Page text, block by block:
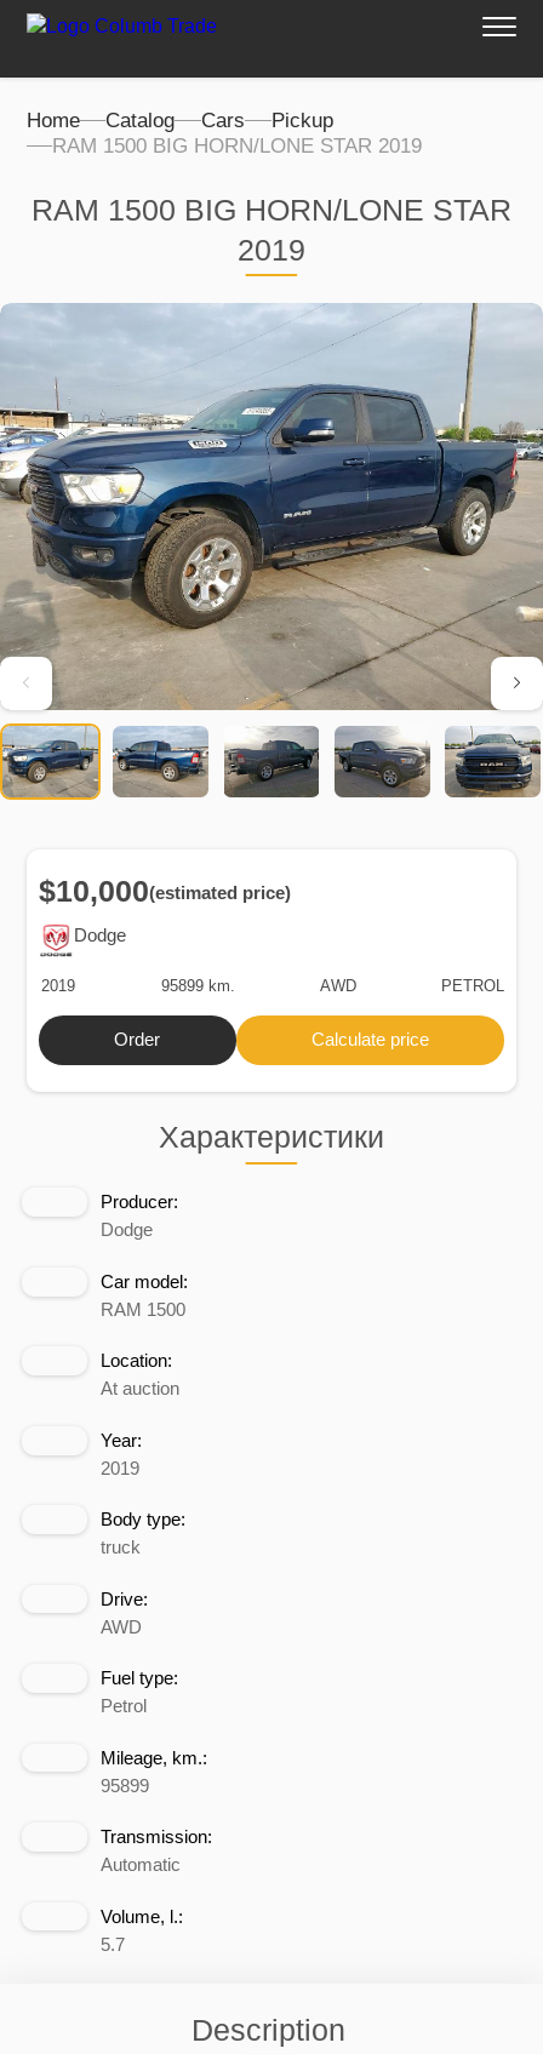
Home Catalog Cars
Pickup
RAM 1500 BIG HORN/LONE STAR 2019
RAM 1500 BIG HORN/LONE STAR
2019
Характеристики
Producer:
Dodge
Car model:
RAM 1500
Location:
At auction
Year:
2019
Body type:
truck
Drive:
AWD
Fuel type:
Petrol
Mileage, km.:
95899
Transmission:
Automatic
Volume, l.:
5.7
Description
Dodge
$10,000(estimated price)
2019 95899 km. AWD PETROL
Order Calculate price